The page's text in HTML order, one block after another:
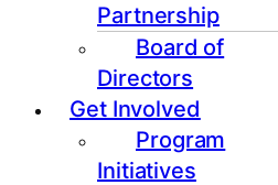
Partnership
Board of
Directors
Get Involved
Program
Initiatives